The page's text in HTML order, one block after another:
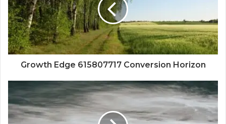
Growth Edge 615807717 Conversion Horizon